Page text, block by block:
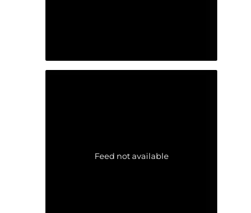
Feed not available